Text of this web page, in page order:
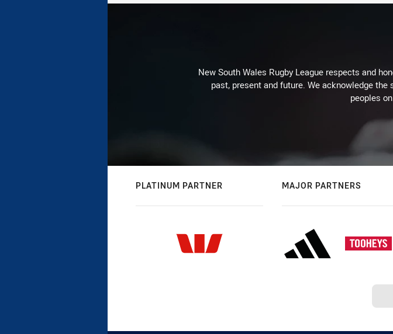
New South Wales Rugby League respects and
past, present and future. We acknowledge
peoples
PLATINUM PARTNER MAJOR PARTNERS